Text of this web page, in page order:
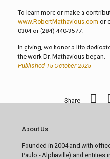
To learn more or make a
www.RobertMathavious.com or
0304 or (284) 440-3577.
In giving, we honor a life
the work Dr. Mathavious began.
Published 15 October 2025
Share
About Us
Founded in 2004 and with
Paulo - Alphaville) and entities